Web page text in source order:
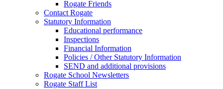
Rogate Friends
Contact Rogate
Statutory Information
Educational performance
Inspections
Financial Information
Policies / Other Statutory Information
SEND and additional provisions
Rogate School Newsletters
Rogate Staff List